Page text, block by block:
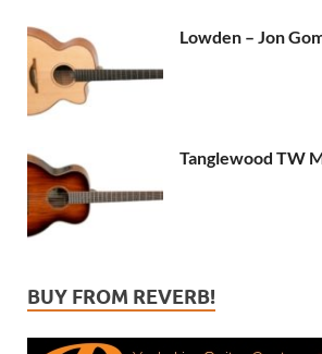
Lowden – Jon
Tanglewood TW
BUY FROM REVERB!